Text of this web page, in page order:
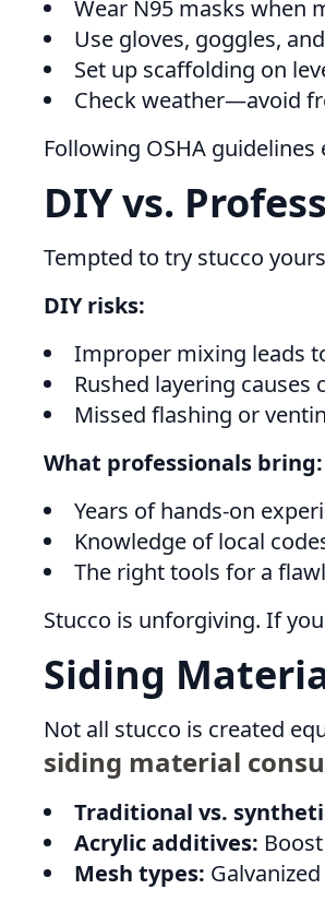
Wear N95 masks when
Use gloves, goggles,
Set up scaffolding on
Check weather—avoid
Following OSHA
DIY vs.
Tempted to try stucco
DIY risks:
Improper mixing leads
Rushed layering
Missed flashing or
What professionals bring:
Years of hands-on
Knowledge of local
The right tools for a
Stucco is unforgiving. If
Siding
Not all stucco is created
siding material
Traditional vs.
Acrylic additives:
Mesh types: